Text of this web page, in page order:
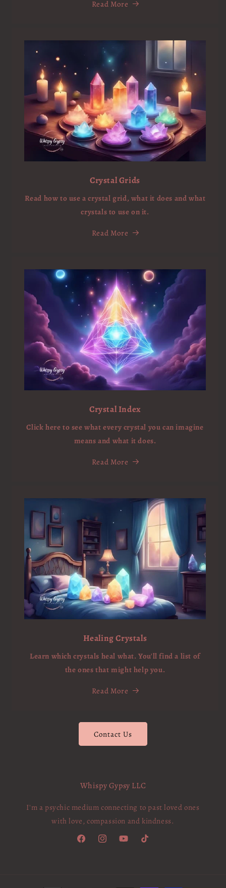
Read More
Crystal Grids
Read how to use a crystal grid, what it does and what
crystals to use on it.
Read More
Crystal Index
Click here to see what every crystal you can imagine
means and what it does.
Read More
Healing Crystals
Learn which crystals heal what. You'll find a list of
the ones that might help you.
Read More
Contact Us
Whispy Gypsy LLC
I'm a psychic medium connecting to past loved ones
with love, compassion and kindness.
FacebookInstagramYouTubeTikTok